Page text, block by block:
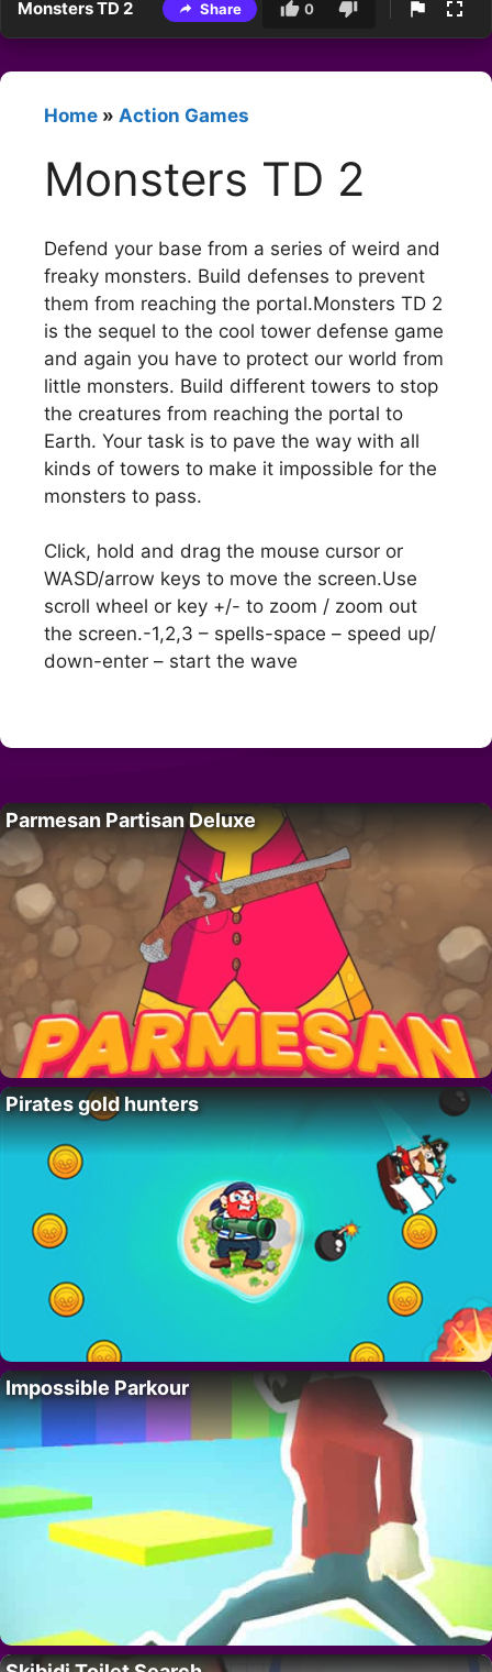
Monsters TD 2 Share 0
Home » Action Games
Monsters TD 2
Defend your base from a series of weird and
freaky monsters. Build defenses to prevent
them from reaching the portal.Monsters TD 2
is the sequel to the cool tower defense game
and again you have to protect our world from
little monsters. Build different towers to stop
the creatures from reaching the portal to
Earth. Your task is to pave the way with all
kinds of towers to make it impossible for the
monsters to pass.
Click, hold and drag the mouse cursor or
WASD/arrow keys to move the screen.Use
scroll wheel or key +/- to zoom / zoom out
the screen.-1,2,3 – spells-space – speed up/
down-enter – start the wave
Parmesan Partisan Deluxe
Pirates gold hunters
Impossible Parkour